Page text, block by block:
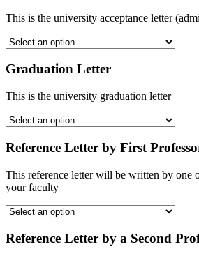
This is the university acceptance letter
Graduation Letter
This is the university graduation letter
Reference Letter by First
This reference letter will be written by one
your faculty
Reference Letter by a Second